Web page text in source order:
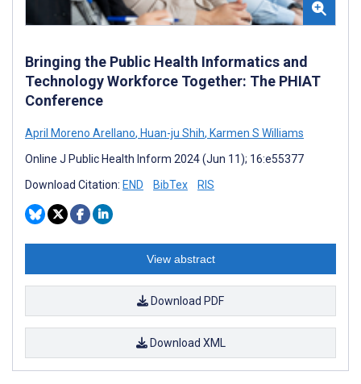
Bringing the Public Health Informatics and
Technology Workforce Together: The PHIAT
Conference
April Moreno Arellano, Huan-ju Shih, Karmen S Williams
Online J Public Health Inform 2024 (Jun 11); 16:e55377
Download Citation: END BibTex RIS
View abstract
Download PDF
Download XML